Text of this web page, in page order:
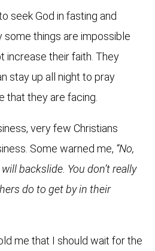
seek God in fasting and
some things are impossible
increase their faith. They
stay up all night to pray
that they are facing.
very few Christians
Some warned me, “No,
backslide. You don’t really
do to get by in their
me that I should wait for the